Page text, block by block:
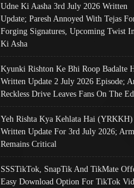
Udne Ki Aasha 3rd July 2026 Written
Update; Paresh Annoyed With Tejas
Forging Signatures, Upcoming Twist
Ki Asha
Kyunki Rishton Ke Bhi Roop Badalte
Written Update 2 July 2026 Episode;
Reckless Drive Leaves Fans On The
Yeh Rishta Kya Kehlata Hai (YRKKH)
Written Update For 3rd July 2026;
Remains Critical
SSSTikTok, SnapTik And TikMate
Easy Download Option For TikTok